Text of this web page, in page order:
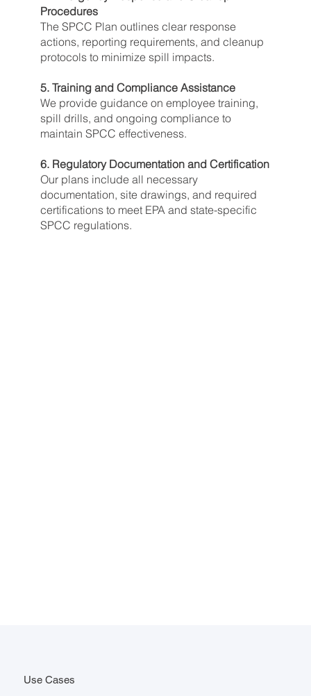
Procedures
The SPCC Plan outlines clear response
actions, reporting requirements, and cleanup
protocols to minimize spill impacts.
5. Training and Compliance Assistance
We provide guidance on employee training,
spill drills, and ongoing compliance to
maintain SPCC effectiveness.
6. Regulatory Documentation and Certification
Our plans include all necessary
documentation, site drawings, and required
certifications to meet EPA and state-specific
SPCC regulations.
Use Cases